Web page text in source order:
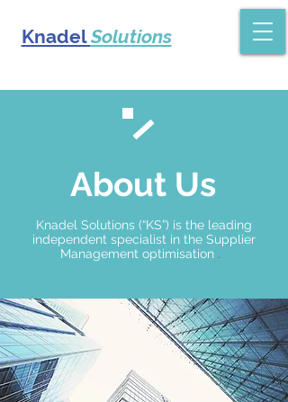
KnadelSolutions
About Us
Knadel Solutions (“KS”) is the leading
independent specialist in the Supplier
Management optimisation .